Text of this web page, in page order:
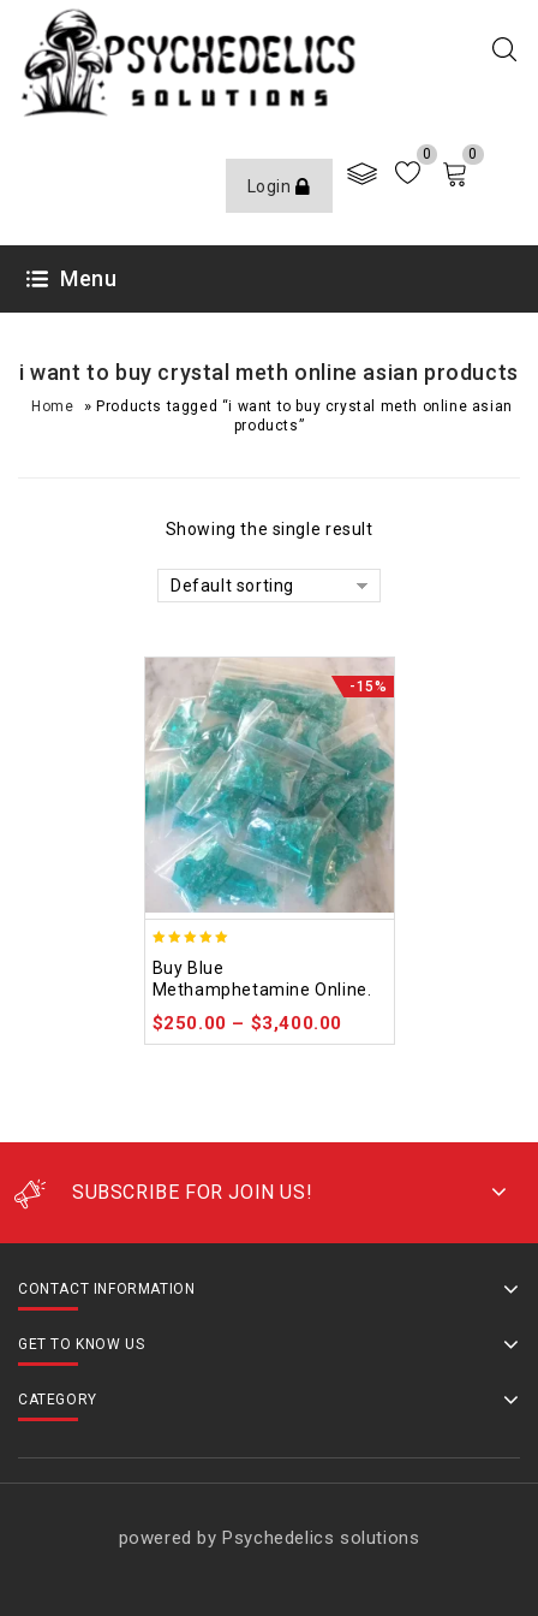
Login
0 0
Menu
i want to buy crystal meth online asian products
Home »Products tagged “i want to buy crystal meth online asian
products”
Showing the single result
Default sorting
-15%
out of 5
Buy Blue
Methamphetamine Online.
$250.00 – $3,400.00
SUBSCRIBE FOR JOIN US!
CONTACT INFORMATION
GET TO KNOW US
CATEGORY
powered by Psychedelics solutions